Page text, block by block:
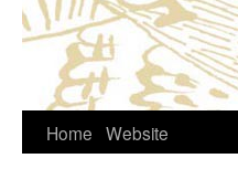
Skip
Home Website